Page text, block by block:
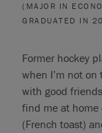
(MAJOR IN
GRADUATED IN
Former hockey
when I’m not on
with good
find me at
(French toast)